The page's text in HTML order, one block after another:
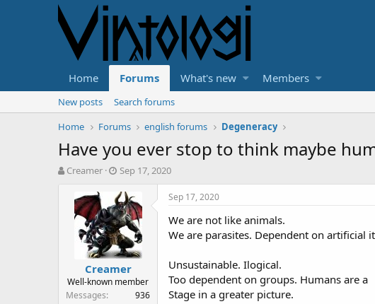
Home Forums What's new Members
New posts
Search forums
Home
Forums english forums Degeneracy
Have you ever stop to think maybe
T
r
t
Creamer
S
a
r
t
d
a
t
e
Sep 17, 2020
Creamer
Well-known member
Messages
936
Sep 17, 2020
We are not like animals.
We are parasites. Dependent on artificial
Unsustainable. Ilogical.
Too dependent on groups. Humans are a
Stage in a greater picture.